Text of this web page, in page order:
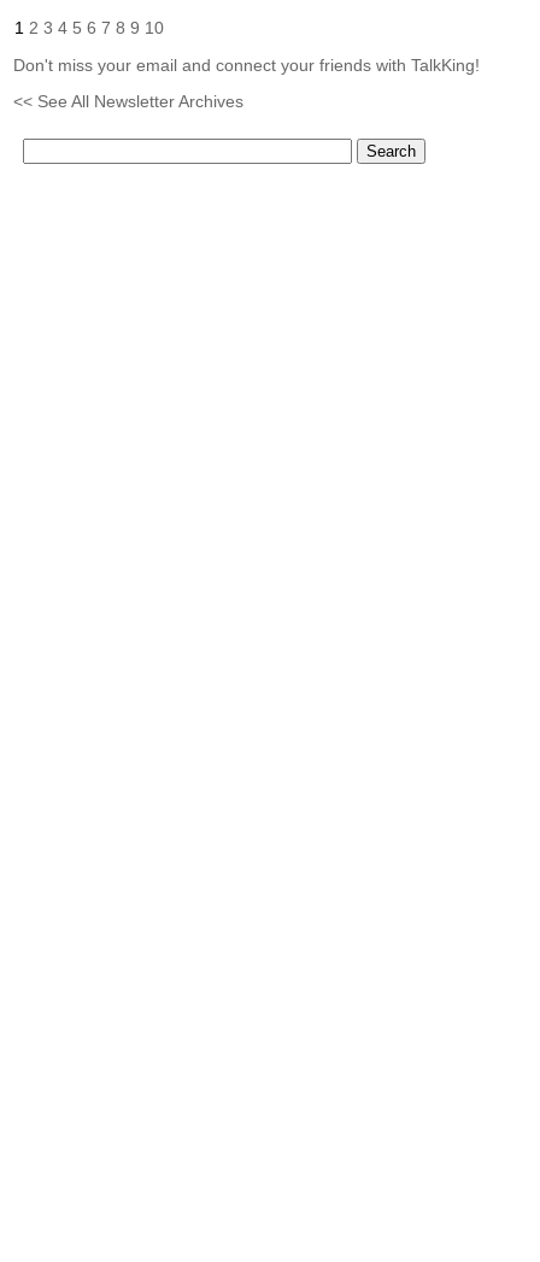
1 2 3 4 5 6 7 8 9 10
Don't miss your email and connect your friends with TalkKing!
<< See All Newsletter Archives